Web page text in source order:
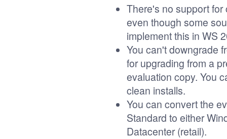
There's no support for
even though some
implement this in WS
You can't downgrade
for upgrading from a
evaluation copy. You
clean installs.
You can convert the
Standard to either
Datacenter (retail).